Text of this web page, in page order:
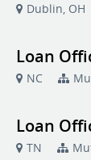
Dublin, OH
Loan
NC
Loan
TN